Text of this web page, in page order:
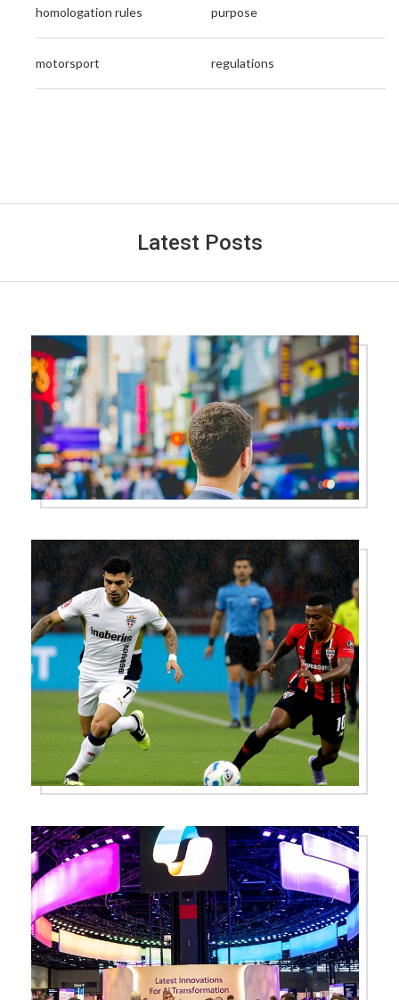
homologation rules purpose
motorsport regulations
Latest Posts